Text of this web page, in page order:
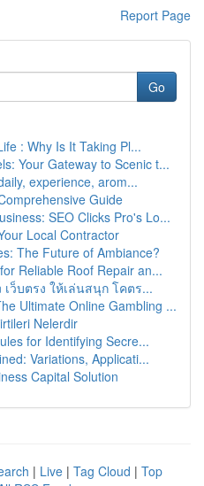
Report Page
Go
: Why Is It Taking Pl...
Your Gateway to Scenic t...
experience, arom...
Guide
SEO Clicks Pro's Lo...
Local Contractor
The Future of Ambiance?
Reliable Roof Repair an...
เว็บตรง ให้เล่นสนุก โคตร...
Ultimate Online Gambling ...
Nelerdir
for Identifying Secre...
Variations, Applicati...
Capital Solution
| Live | Tag Cloud | Top